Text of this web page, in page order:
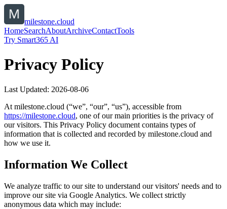
milestone.cloud
HomeSearchAboutArchiveContactTools
Try Smart365 AI
Privacy Policy
Last Updated: 2026-08-06
At milestone.cloud (“we”, “our”, “us”), accessible from
https://milestone.cloud, one of our main priorities is the privacy of
our visitors. This Privacy Policy document contains types of
information that is collected and recorded by milestone.cloud and
how we use it.
Information We Collect
We analyze traffic to our site to understand our visitors' needs and to
improve our site via Google Analytics. We collect strictly
anonymous data which may include: